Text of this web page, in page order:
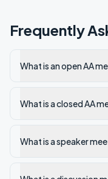
Frequently
What is an open AA
What is a closed AA
What is a speaker